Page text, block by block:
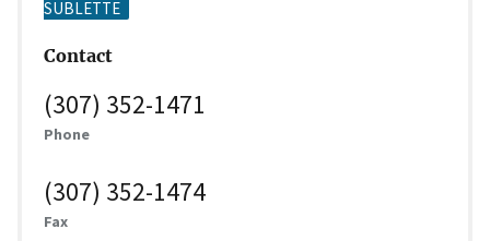
SUBLETTE
Contact
(307) 352-1471
Phone
(307) 352-1474
Fax